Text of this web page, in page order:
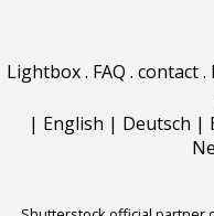
Lightbox. FAQ . contact.
| English | Deutsch |